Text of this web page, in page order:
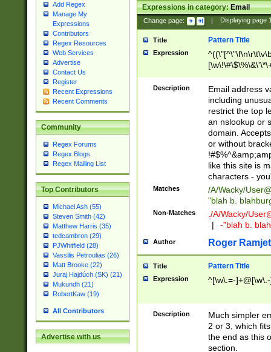
Add Regex
Manage My
Expressions
Contributors
Regex Resources
Web Services
Advertise
Contact Us
Register
Recent Expressions
Recent Comments
Community
Regex Forums
Regex Blogs
Regex Mailing List
Top Contributors
Michael Ash (55)
Steven Smith (42)
Matthew Harris (35)
tedcambron (29)
PJWhitfield (28)
Vassilis Petroulias (26)
Matt Brooke (22)
Juraj Hajdúch (SK) (21)
Mukundh (21)
RobertKaw (19)
All Contributors
Advertise with us
Expressions in category:Email
Change page: | Displaying page
Title Pattern Title
Expression
9])|([0-1]?[0-
[0-9]))\.((25[0-
5])|(2[0-4][0-
9])|([0-1]?[0-
[0-9]))\.((25[0-
5])|(2[0-4][0-
Za-z\-]+))$
Description
Email address
including
restrict the top
an nslookup or
domain.
or without
like this site is
characters -
Matches /A/Wacky/
"blah b.
Non-Matches ./A/Wacky/
|
-"blah b.
Author Roger Ramjet
Title Pattern Title
Expression ^[\w\.=-
Description
Much simpler
2 or 3, which
the end as this
section.